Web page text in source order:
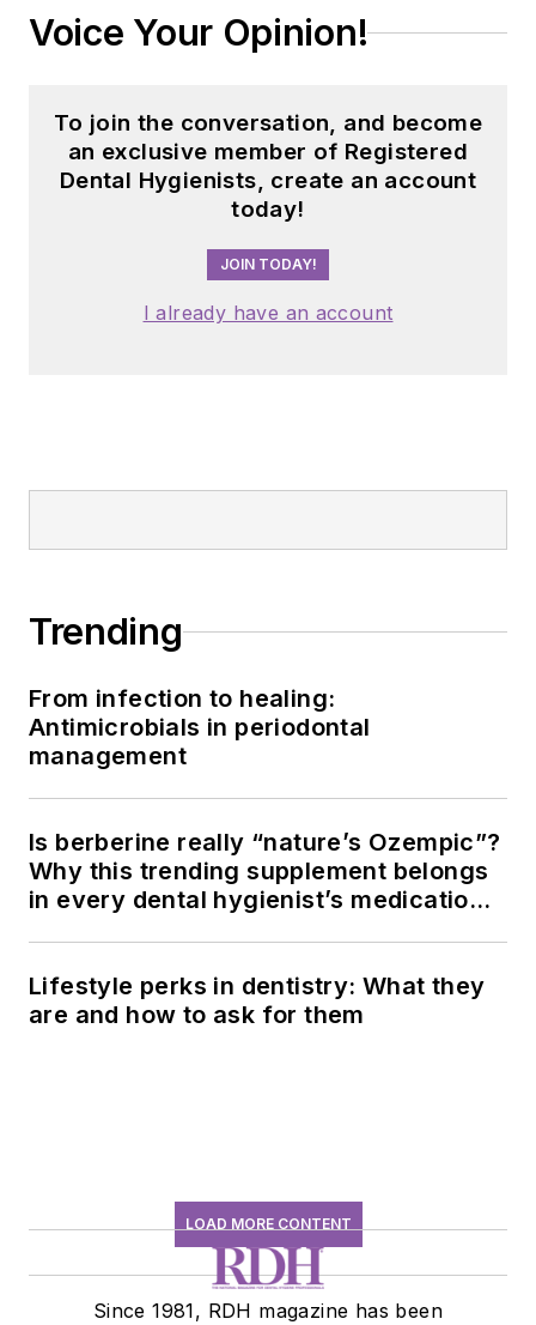
Voice Your Opinion!
To join the conversation, and become
an exclusive member of Registered
Dental Hygienists, create an account
today!
JOIN TODAY!
I already have an account
Trending
From infection to healing:
Antimicrobials in periodontal
management
Is berberine really “nature’s Ozempic”?
Why this trending supplement belongs
in every dental hygienist’s medication
Lifestyle perks in dentistry: What they
are and how to ask for them
LOAD MORE CONTENT
Since 1981, RDH magazine has been